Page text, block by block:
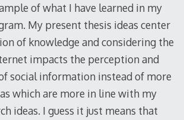
of what I have learned in my
My present thesis ideas center
of knowledge and considering the
impacts the perception and
social information instead of more
which are more in line with my
ideas. I guess it just means that